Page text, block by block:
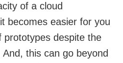
of a cloud
becomes easier for you
prototypes despite the
this can go beyond